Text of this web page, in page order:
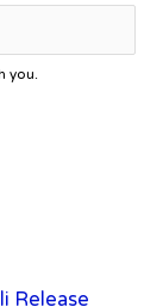
you.
Release